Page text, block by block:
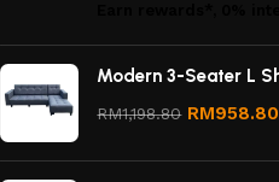
Modern 3-Seater L
RM1,198.80 RM958.80